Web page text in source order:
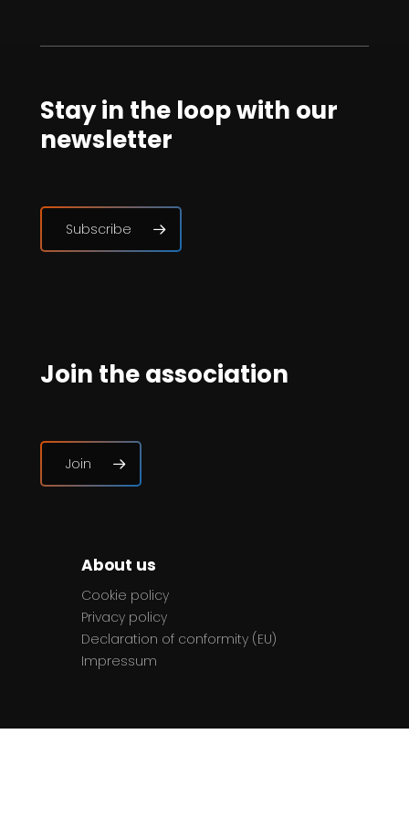
Stay in the loop with our
newsletter
Subscribe
Join the association
Join
About us
Cookie policy
Privacy policy
Declaration of conformity (EU)
Impressum